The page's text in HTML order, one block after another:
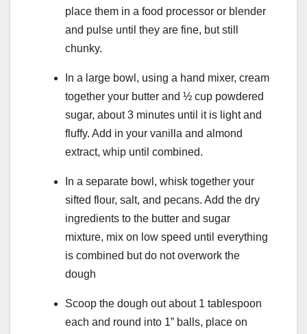
place them in a food processor or blender
and pulse until they are fine, but still
chunky.
In a large bowl, using a hand mixer, cream
together your butter and ½ cup powdered
sugar, about 3 minutes until it is light and
fluffy. Add in your vanilla and almond
extract, whip until combined.
In a separate bowl, whisk together your
sifted flour, salt, and pecans. Add the dry
ingredients to the butter and sugar
mixture, mix on low speed until everything
is combined but do not overwork the
dough
Scoop the dough out about 1 tablespoon
each and round into 1” balls, place on